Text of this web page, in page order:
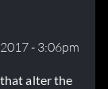
- 3:06pm
alter the